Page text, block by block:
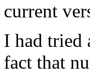
current
I had tried
fact that